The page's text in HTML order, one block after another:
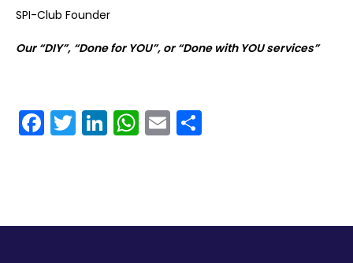
SPI-Club Founder
Our “DIY”, “Done for YOU”, or “Done with YOU services”
Facebook
Twitter
LinkedIn
WhatsApp
Email